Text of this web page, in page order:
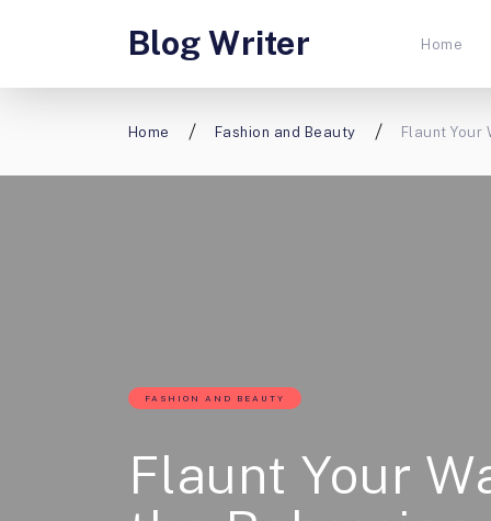
Blog Writer Home
Home Fashion and Beauty Flaunt Your
FASHION AND BEAUTY
Flaunt Your